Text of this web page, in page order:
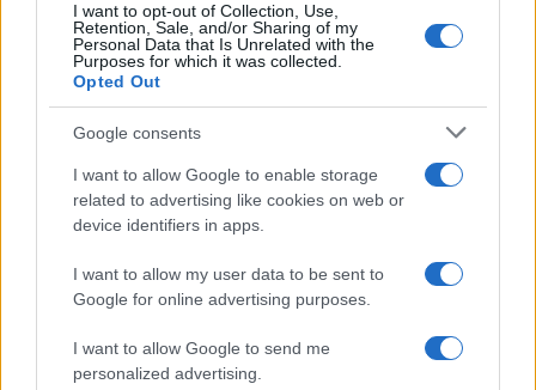
I want to opt-out of Collection, Use,
Retention, Sale, and/or Sharing of my
Personal Data that Is Unrelated with the
Purposes for which it was collected.
Opted Out
Google consents
I want to allow Google to enable storage
related to advertising like cookies on web or
device identifiers in apps.
I want to allow my user data to be sent to
Google for online advertising purposes.
I want to allow Google to send me
personalized advertising.